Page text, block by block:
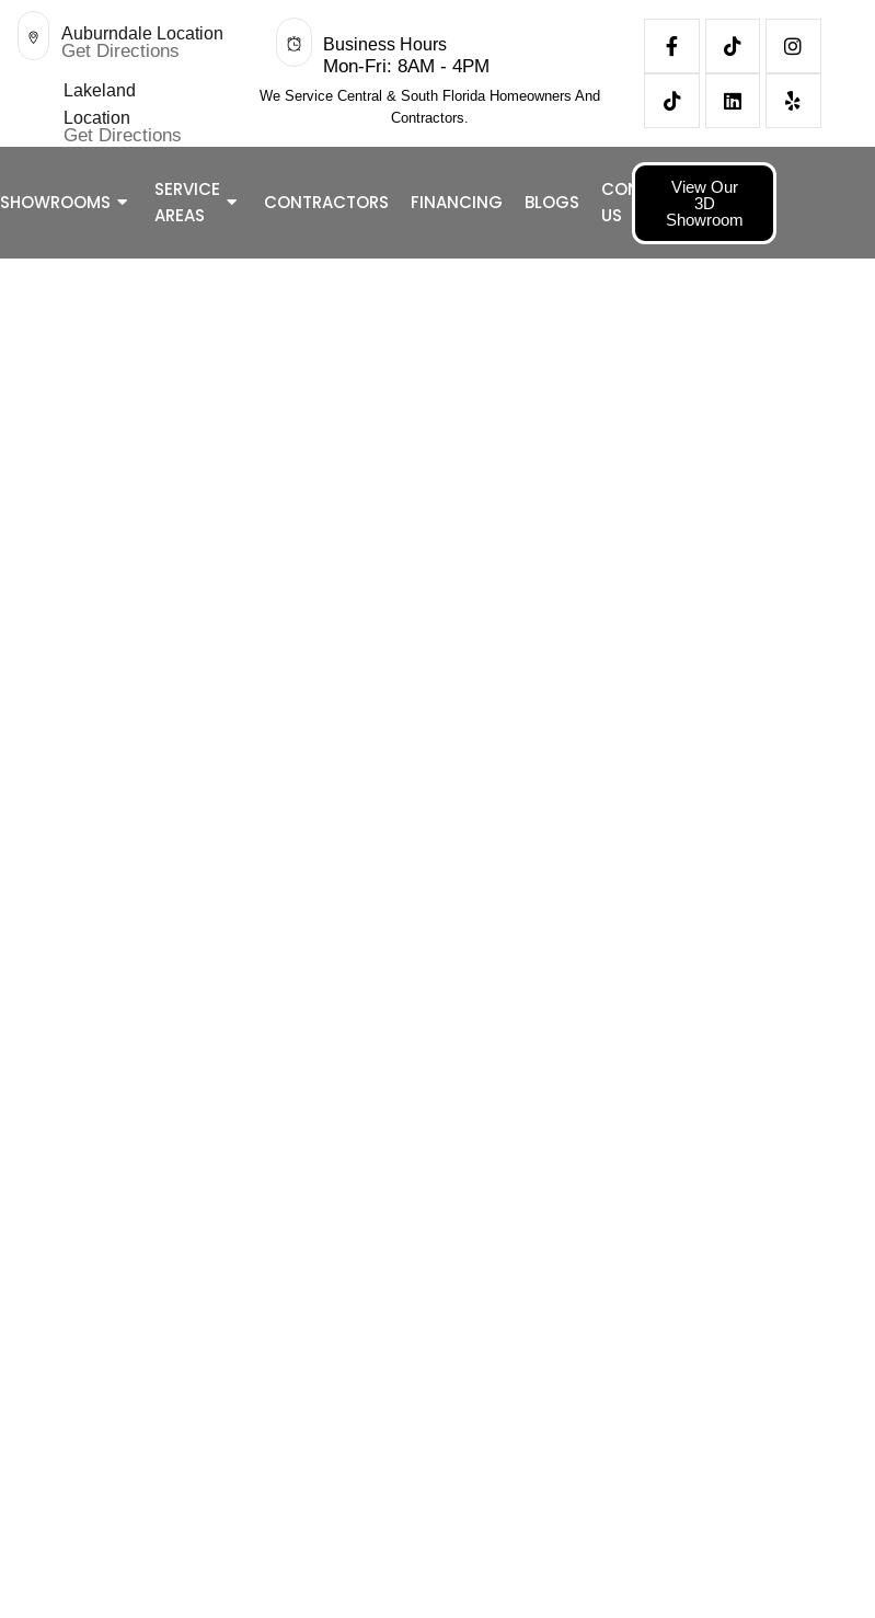
Auburndale Location
Get Directions
Lakeland
Location
Get Directions
Business Hours
Mon-Fri: 8AM - 4PM
We Service Central & South Florida Homeowners And
Contractors.
SHOWROOMS
SERVICE
AREAS
CONTRACTORS FINANCING BLOGS
CONTACT
US
View Our
3D
Showroom